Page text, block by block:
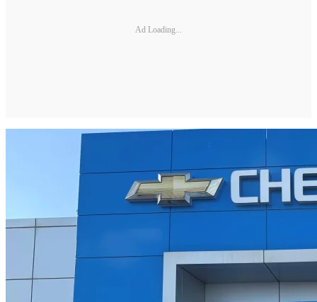
Ad Loading...